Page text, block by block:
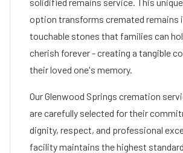
option transforms cremated remains
touchable stones that families can
cherish forever - creating a tangible
their loved one's memory.
OurGlenwood Springs cremation
are carefully selected for their
dignity, respect, and professional
facility maintains the highest